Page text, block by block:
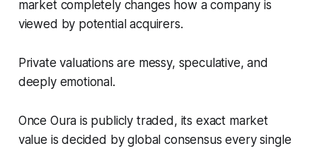
market completely changes how a company is
viewed by potential acquirers.
Private valuations are messy, speculative, and
deeply emotional.
Once Oura is publicly traded, its exact market
value is decided by global consensus every single